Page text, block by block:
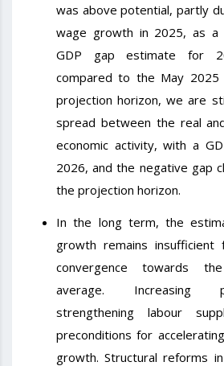
was above potential, partly
wage growth in 2025, as
GDP gap estimate for
compared to the May
projection horizon, we are
spread between the real
economic activity, with a
2026, and the negative gap
the projection horizon.
In the long term, the
growth remains
convergence towards
average. Increasing
strengthening labour
preconditions for
growth. Structural reforms